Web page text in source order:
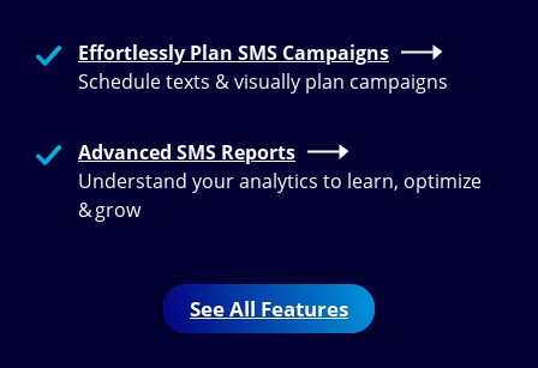
Effortlessly Plan SMS Campaigns
Schedule texts & visually plan campaigns
Advanced SMS Reports
Understand your analytics to learn, optimize
& grow
See All Features